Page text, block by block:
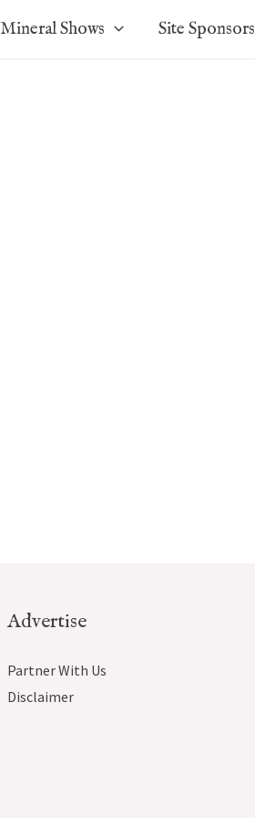
Mineral Shows Site Sponsors
Advertise
Partner With Us
Disclaimer